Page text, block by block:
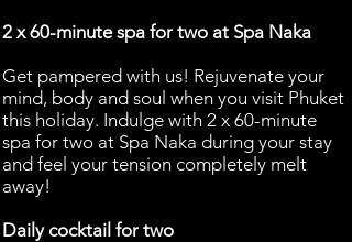
2 x 60-minute spa for two at Spa Naka
Get pampered with us! Rejuvenate your
mind, body and soul when you visit Phuket
this holiday. Indulge with 2 x 60-minute
spa for two at Spa Naka during your stay
and feel your tension completely melt
away!
Daily cocktail for two